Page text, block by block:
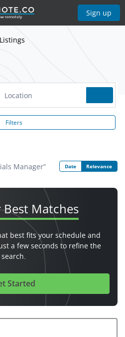
Sign up
Filters
Jobs
Manager" Date Relevance
Best Matches
best fits your schedule and
a few seconds to refine the
search.
Started